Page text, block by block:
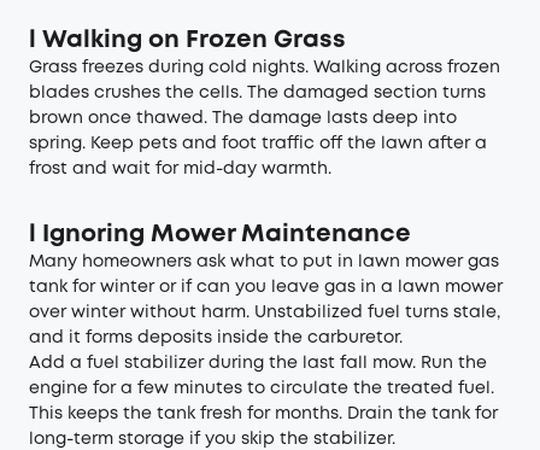
Walking on Frozen Grass
Grass freezes during cold nights. Walking across frozen
blades crushes the cells. The damaged section turns
brown once thawed. The damage lasts deep into
spring. Keep pets and foot traffic off the lawn after a
frost and wait for mid-day warmth.
Ignoring Mower Maintenance
Many homeowners ask what to put in lawn mower gas
tank for winter or if can you leave gas in a lawn mower
over winter without harm. Unstabilized fuel turns stale,
and it forms deposits inside the carburetor.
Add a fuel stabilizer during the last fall mow. Run the
engine for a few minutes to circulate the treated fuel.
This keeps the tank fresh for months. Drain the tank for
long-term storage if you skip the stabilizer.